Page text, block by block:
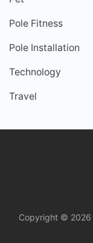
Pole Fitness
Pole Installation
Technology
Travel
Copyright © 2026